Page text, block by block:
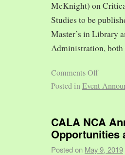
McKnight) on
Studies to be
Master’s in Library
Administration,
Comments Off
Posted inEvent
CALA NCA
Opportunities
Posted on May 9, 2019